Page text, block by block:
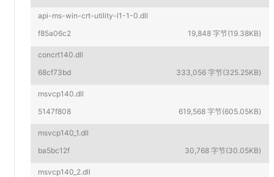
api-ms-win-crt-utility-l1-1-0.dll
f85a06c2
19,848 字节(19.38KB)
concrt140.dll
68cf73bd
333,056 字节(325.25KB)
msvcp140.dll
5147f808
619,568 字节(605.05KB)
msvcp140_1.dll
ba5bc12f
30,768 字节(30.05KB)
msvcp140_2.dll